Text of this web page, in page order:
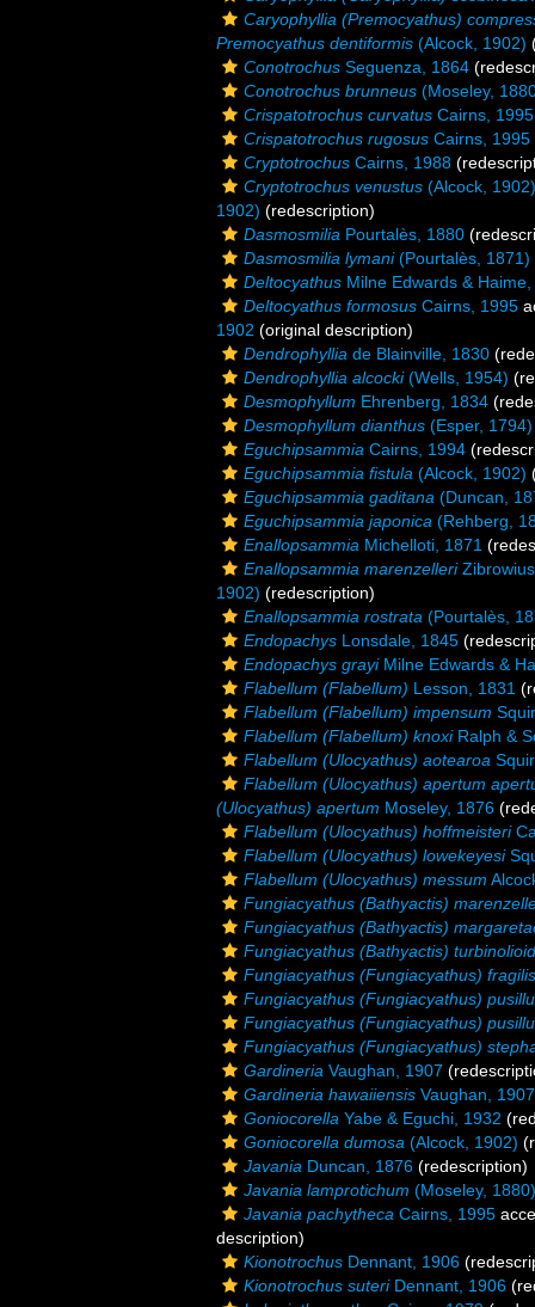
Caryophyllia (Premocyathus)
Premocyathus dentiformis (Alcock, 1902)
Conotrochus Seguenza, 1864
Conotrochus brunneus (Moseley,
Crispatotrochus curvatus Cairns, 1995
Crispatotrochus rugosus Cairns, 1995
Cryptotrochus Cairns, 1988
Cryptotrochus venustus (Alcock, 1902)
1902) (redescription)
Dasmosmilia Pourtalès, 1880
Dasmosmilia lymani(Pourtalès, 1871)
Deltocyathus Milne Edwards &
Deltocyathus formosus Cairns, 1995
1902 (original description)
Dendrophyllia de Blainville, 1830
Dendrophyllia alcocki(Wells, 1954)
Desmophyllum Ehrenberg, 1834
Desmophyllum dianthus (Esper, 1794)
Eguchipsammia Cairns, 1994
Eguchipsammia fistula (Alcock, 1902)
Eguchipsammia gaditana (Duncan,
Eguchipsammia japonica (Rehberg,
Enallopsammia Michelloti, 1871
Enallopsammia marenzelleri
1902) (redescription)
Enallopsammia rostrata (Pourtalès,
Endopachys Lonsdale, 1845
Endopachys grayiMilne Edwards &
Flabellum (Flabellum) Lesson, 1831
Flabellum (Flabellum) impensum
Flabellum (Flabellum) knoxiRalph &
Flabellum (Ulocyathus) aotearoa
Flabellum (Ulocyathus) apertum
(Ulocyathus) apertum Moseley, 1876
Flabellum (Ulocyathus) hoffmeisteri
Flabellum (Ulocyathus) lowekeyesi
Flabellum (Ulocyathus) messum
Fungiacyathus (Bathyactis)
Fungiacyathus (Bathyactis)
Fungiacyathus (Bathyactis)
Fungiacyathus (Fungiacyathus) fragilis
Fungiacyathus (Fungiacyathus)
Fungiacyathus (Fungiacyathus)
Fungiacyathus (Fungiacyathus)
Gardineria Vaughan, 1907
Gardineria hawaiiensis Vaughan, 1907
Goniocorella Yabe & Eguchi, 1932
Goniocorella dumosa (Alcock, 1902)
Javania Duncan, 1876 (redescription)
Javania lamprotichum (Moseley, 1880)
Javania pachytheca Cairns, 1995
description)
Kionotrochus Dennant, 1906
Kionotrochus suteriDennant, 1906